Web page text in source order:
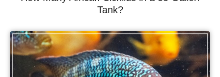
Tank?